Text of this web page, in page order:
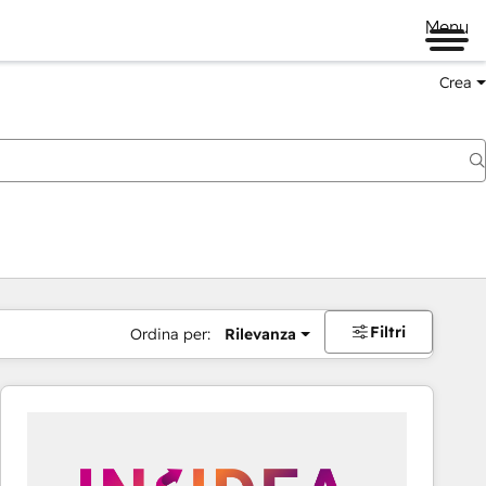
Menu
Crea
Ordina per: Rilevanza Filtri